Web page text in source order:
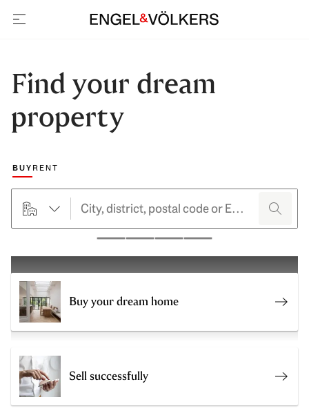
open navigation
Find your dream
property
Choose a marketing type
BUYRENT
searchHero.searchForm.propertyTypeButtonLabel search
Buy your dream home Buy
Sell successfully Sell